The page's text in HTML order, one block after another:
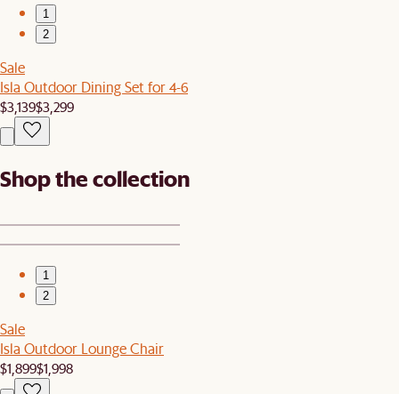
1
2
Sale
Isla Outdoor Dining Set for 4-6
$3,139$3,299
Shop the collection
1
2
Sale
Isla Outdoor Lounge Chair
$1,899$1,998